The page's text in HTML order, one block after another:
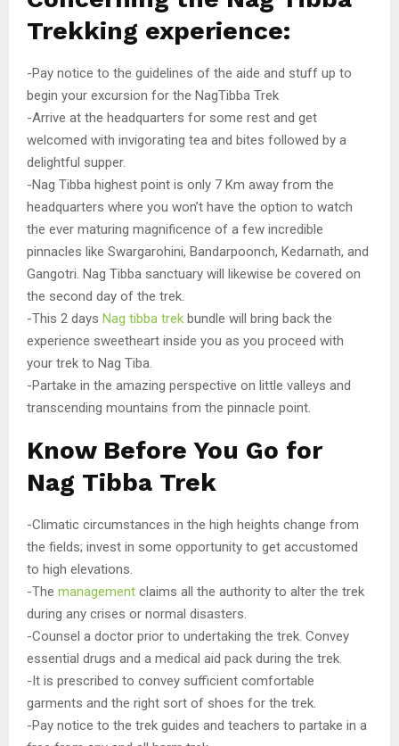
Trekking experience:
-Pay notice to the guidelines of the aide and stuff up to
begin your excursion for the NagTibba Trek
-Arrive at the headquarters for some rest and get
welcomed with invigorating tea and bites followed by a
delightful supper.
-Nag Tibba highest point is only 7 Km away from the
headquarters where you won’t have the option to watch
the ever maturing magnificence of a few incredible
pinnacles like Swargarohini, Bandarpoonch, Kedarnath, and
Gangotri. Nag Tibba sanctuary will likewise be covered on
the second day of the trek.
-This 2 days Nag tibba trek bundle will bring back the
experience sweetheart inside you as you proceed with
your trek to Nag Tiba.
-Partake in the amazing perspective on little valleys and
transcending mountains from the pinnacle point.
Know Before You Go for
Nag Tibba Trek
-Climatic circumstances in the high heights change from
the fields; invest in some opportunity to get accustomed
to high elevations.
-The management claims all the authority to alter the trek
during any crises or normal disasters.
-Counsel a doctor prior to undertaking the trek. Convey
essential drugs and a medical aid pack during the trek.
-It is prescribed to convey sufficient comfortable
garments and the right sort of shoes for the trek.
-Pay notice to the trek guides and teachers to partake in a